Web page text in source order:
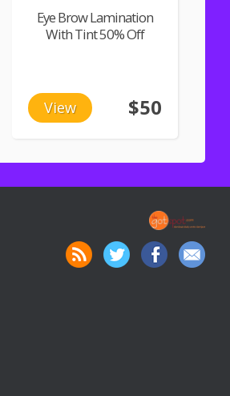
Eye Brow Lamination
With Tint 50% Off
View $50